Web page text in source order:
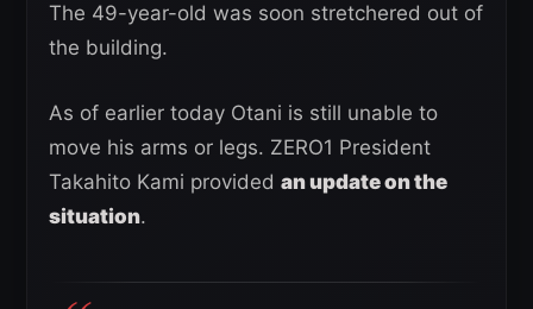
The 49-year-old was soon stretchered out of
the building.
As of earlier today Otani is still unable to
move his arms or legs. ZERO1 President
Takahito Kami provided an update on the
situation.